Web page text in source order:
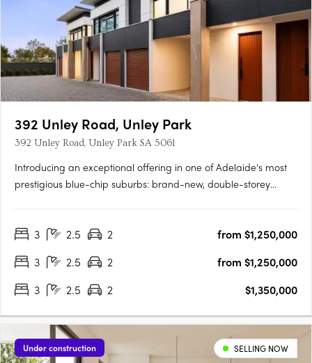
392 Unley Road, Unley Park
392 Unley Road, Unley Park SA 5061
Introducing an exceptional offering in one of Adelaide's most
prestigious blue-chip suburbs: brand-new, double-storey
on a prized end corner allotment within an exclusive….
3 2.5 2
from $1,250,000
3
2.5 2
from $1,250,000
3
2.5 2 $1,350,000
Under construction SELLING NOW